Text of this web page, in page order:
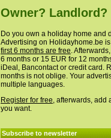
Owner? Landlord?
Do you own a holiday home and
Advertising on Holidayhome.be
first 6 months are free.
6 months or 15 EUR for 12
iDeal, Bancontact or credit card.
months is not oblige. Your
multiple languages.
Register for free, afterwards, add
you want.
Subscribe to newsletter